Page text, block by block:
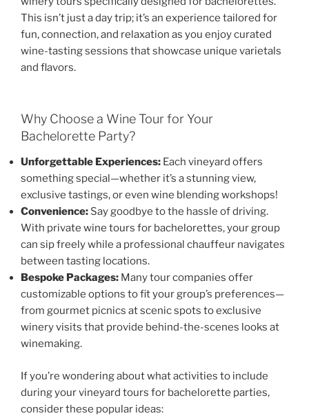
This isn’t just a day trip; it’s an experience tailored for
fun, connection, and relaxation as you enjoy curated
wine-tasting sessions that showcase unique varietals
and flavors.
Why Choose a Wine Tour for Your
Bachelorette Party?
Unforgettable Experiences: Each vineyard offers
something special—whether it’s a stunning view,
exclusive tastings, or even wine blending workshops!
Convenience: Say goodbye to the hassle of driving.
With private wine tours for bachelorettes, your group
can sip freely while a professional chauffeur navigates
between tasting locations.
Bespoke Packages: Many tour companies offer
customizable options to fit your group’s preferences—
from gourmet picnics at scenic spots to exclusive
winery visits that provide behind-the-scenes looks at
winemaking.
If you’re wondering about what activities to include
during your vineyard tours for bachelorette parties,
consider these popular ideas: